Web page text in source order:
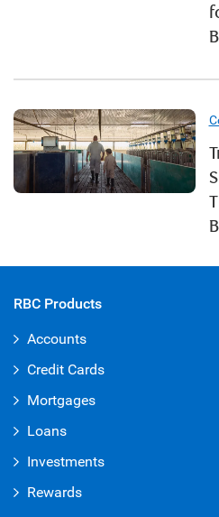
RBC Products
Accounts
Credit Cards
Mortgages
Loans
Investments
Rewards